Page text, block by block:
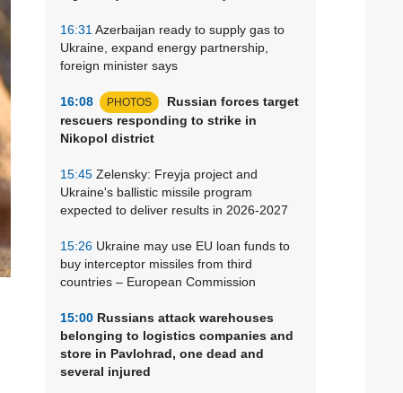
16:31 Azerbaijan ready to supply gas to
Ukraine, expand energy partnership,
foreign minister says
16:08 PHOTOS
Russian forces target
rescuers responding to strike in
Nikopol district
15:45 Zelensky: Freyja project and
Ukraine's ballistic missile program
expected to deliver results in 2026-2027
15:26 Ukraine may use EU loan funds to
buy interceptor missiles from third
countries – European Commission
15:00 Russians attack warehouses
belonging to logistics companies and
store in Pavlohrad, one dead and
several injured